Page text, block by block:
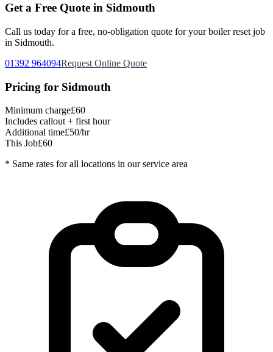
Get a Free Quote in Sidmouth
Call us today for a free, no-obligation quote for your boiler reset job
in Sidmouth.
01392 964094Request Online Quote
Pricing for Sidmouth
Minimum charge£60
Includes callout + first hour
Additional time£50/hr
This Job£60
* Same rates for all locations in our service area